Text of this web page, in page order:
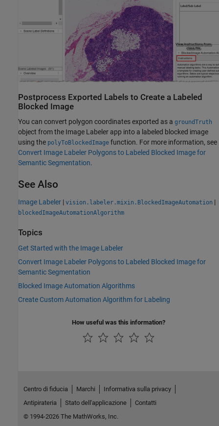
Postprocess Exported Labels to Create a Labeled
Blocked Image
You can convert polygon coordinates exported as a groundTruth
object from the Image Labeler app into a labeled blocked image
using the polyToBlockedImage function. For more information, see
Convert Image Labeler Polygons to Labeled Blocked Image for
Semantic Segmentation.
See Also
Image Labeler | vision.labeler.mixin.BlockedImageAutomation |
blockedImageAutomationAlgorithm
Topics
Get Started with the Image Labeler
Convert Image Labeler Polygons to Labeled Blocked Image for
Semantic Segmentation
Blocked Image Automation Algorithms
Create Custom Automation Algorithm for Labeling
How useful was this information?
Centro di fiducia Marchi
Informativa sulla privacy
Antipirateria
Stato dell'applicazione
Contatti
© 1994-2026 The MathWorks, Inc.